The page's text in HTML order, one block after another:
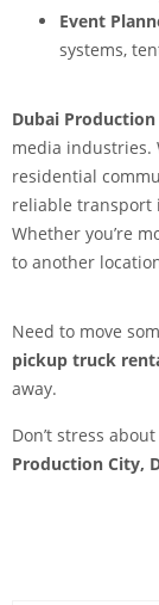
Event
systems,
Dubai Production
media industries.
residential
reliable transport
Whether you’re
to another
Need to move
pickup truck
away.
Don’t stress
Production City,